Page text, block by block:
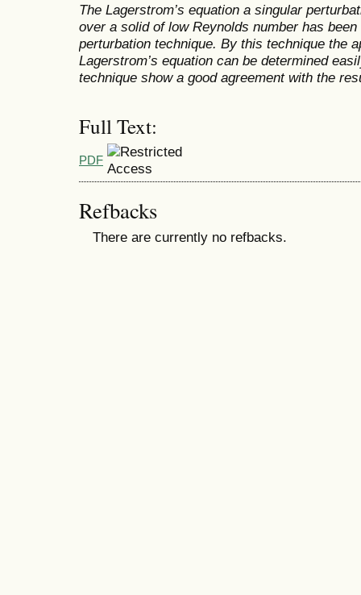
The Lagerstrom’s equation a singular
over a solid of low Reynolds number has
perturbation technique. By this technique the
Lagerstrom’s equation can be determined
technique show a good agreement with the
Full Text:
PDF
Refbacks
There are currently no refbacks.